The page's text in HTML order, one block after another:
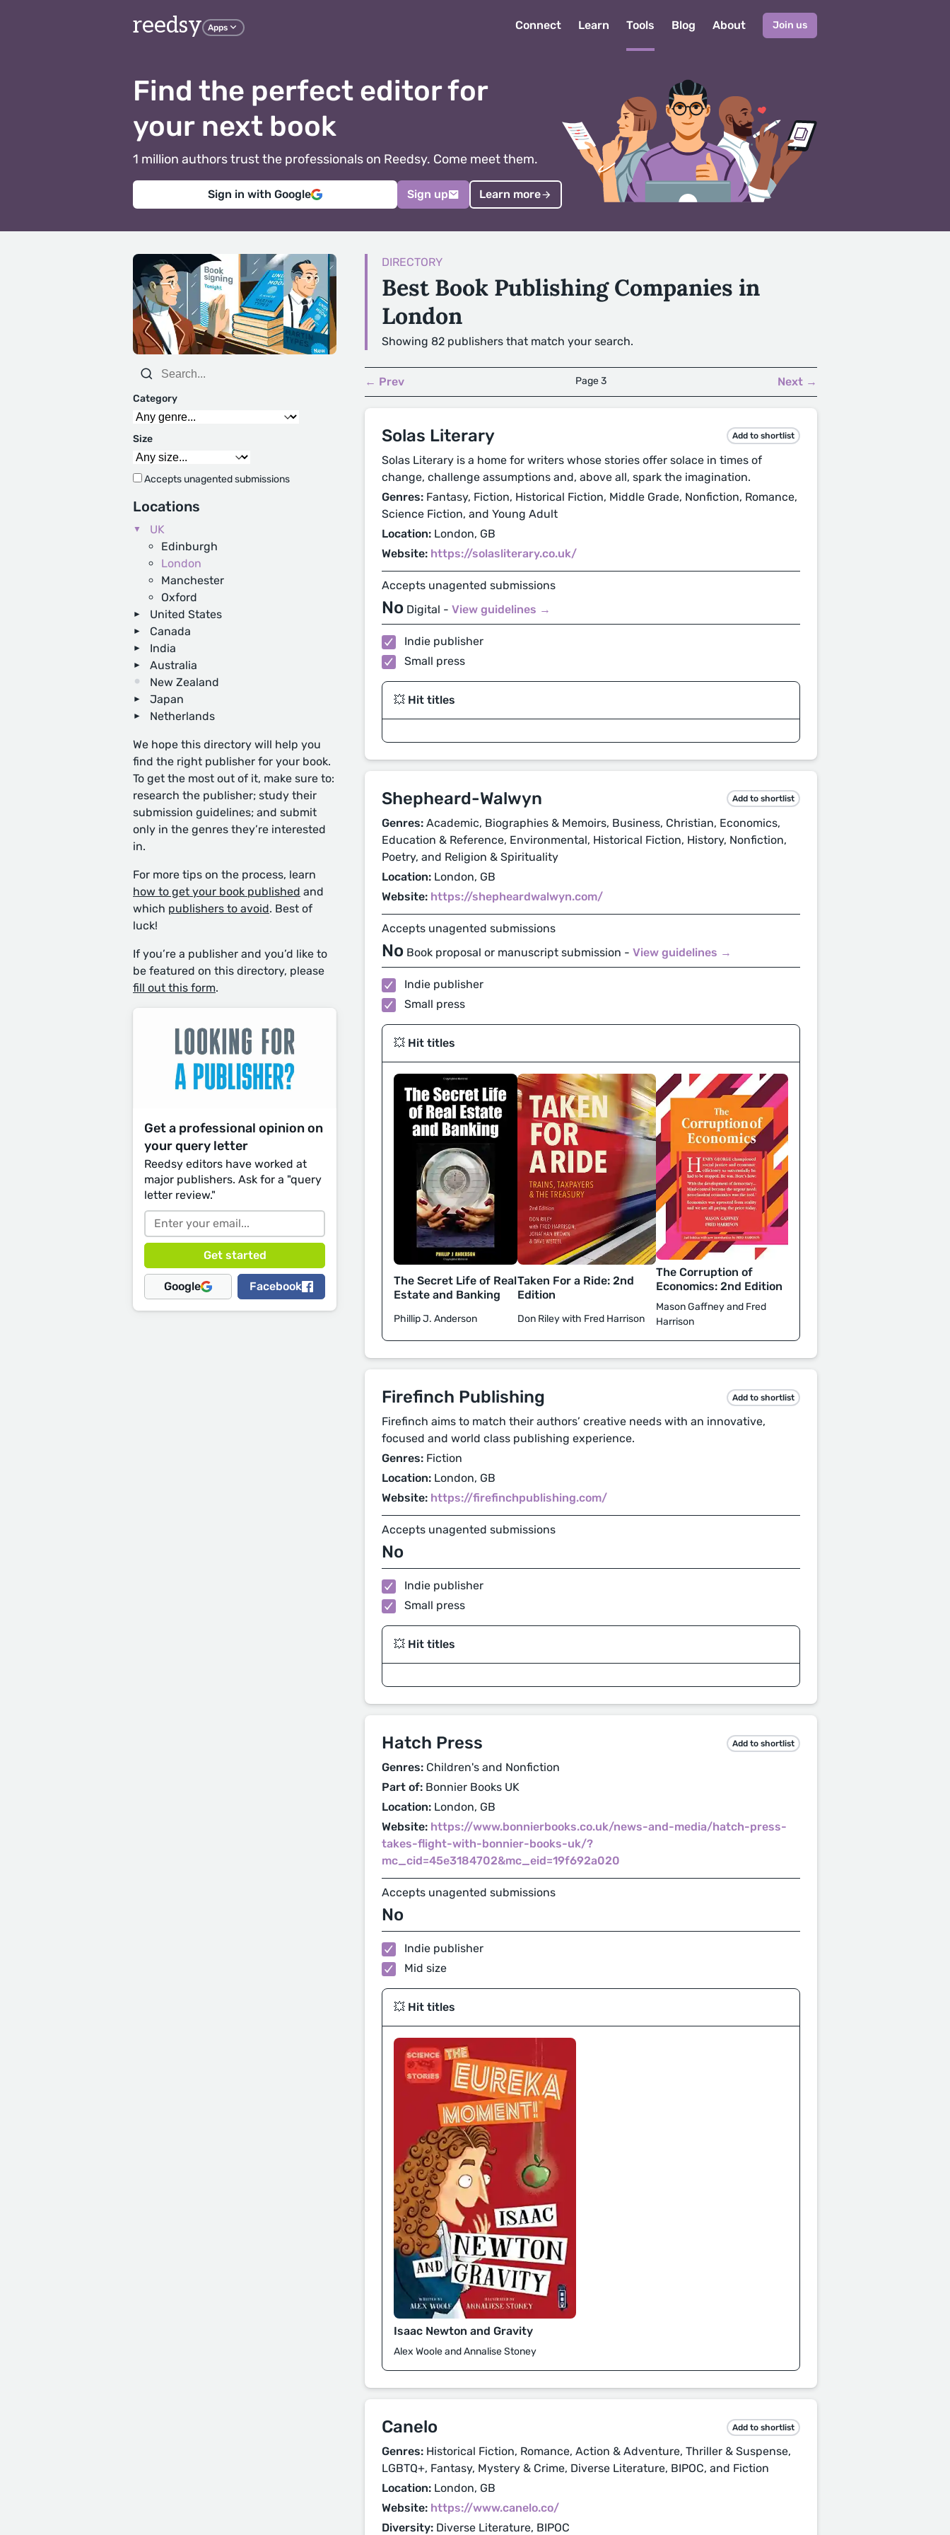
reedsy Apps Connect Learn Tools Blog About Join us
Find the perfect editor for
your next book
1 million authors trust the professionals on Reedsy. Come meet them.
Sign in with Google Sign up Learn more
Category
Size
Accepts unagented submissions
Locations
UK
Edinburgh
London
Manchester
Oxford
United States
Canada
India
Australia
New Zealand
Japan
Netherlands
We hope this directory will help you
find the right publisher for your book.
To get the most out of it, make sure to:
research the publisher; study their
submission guidelines; and submit
only in the genres they’re interested
in.
For more tips on the process, learn
how to get your book published and
which publishers to avoid. Best of
luck!
If you’re a publisher and you’d like to
be featured on this directory, please
fill out this form.
Get a professional opinion on
your query letter
Reedsy editors have worked at
major publishers. Ask for a "query
letter review."
Google Facebook
DIRECTORY
Best Book Publishing Companies in
London
Showing 82 publishers that match your search.
← Prev Page 3 Next →
Solas Literary Add to shortlist
Solas Literary is a home for writers whose stories offer solace in times of
change, challenge assumptions and, above all, spark the imagination.
Genres: Fantasy, Fiction, Historical Fiction, Middle Grade, Nonfiction, Romance,
Science Fiction, and Young Adult
Location: London, GB
Website: https://solasliterary.co.uk/
Accepts unagented submissions
No Digital - View guidelines →
Indie publisher
Small press
💥 Hit titles
Shepheard-Walwyn Add to shortlist
Genres: Academic, Biographies & Memoirs, Business, Christian, Economics,
Education & Reference, Environmental, Historical Fiction, History, Nonfiction,
Poetry, and Religion & Spirituality
Location: London, GB
Website: https://shepheardwalwyn.com/
Accepts unagented submissions
No Book proposal or manuscript submission - View guidelines →
Indie publisher
Small press
💥 Hit titles
The Secret Life of Real
Estate and Banking
Phillip J. Anderson
Taken For a Ride: 2nd
Edition
Don Riley with Fred Harrison
The Corruption of
Economics: 2nd Edition
Mason Gaffney and Fred
Harrison
Firefinch Publishing Add to shortlist
Firefinch aims to match their authors’ creative needs with an innovative,
focused and world class publishing experience.
Genres: Fiction
Location: London, GB
Website: https://firefinchpublishing.com/
Accepts unagented submissions
No
Indie publisher
Small press
💥 Hit titles
Hatch Press Add to shortlist
Genres: Children's and Nonfiction
Part of: Bonnier Books UK
Location: London, GB
Website: https://www.bonnierbooks.co.uk/news-and-media/hatch-press-
takes-flight-with-bonnier-books-uk/?
mc_cid=45e3184702&mc_eid=19f692a020
Accepts unagented submissions
No
Indie publisher
Mid size
💥 Hit titles
Isaac Newton and Gravity
Alex Woole and Annalise Stoney
Canelo Add to shortlist
Genres: Historical Fiction, Romance, Action & Adventure, Thriller & Suspense,
LGBTQ+, Fantasy, Mystery & Crime, Diverse Literature, BIPOC, and Fiction
Location: London, GB
Website: https://www.canelo.co/
Diversity: Diverse Literature, BIPOC